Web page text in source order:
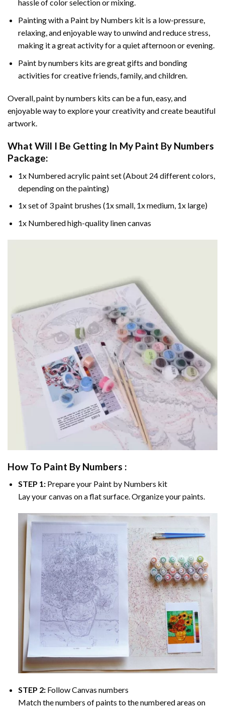
hassle of color selection or mixing.
Painting with a Paint by Numbers kit is a low-pressure,
relaxing, and enjoyable way to unwind and reduce stress,
making it a great activity for a quiet afternoon or evening.
Paint by numbers kits are great gifts and bonding
activities for creative friends, family, and children.
Overall, paint by numbers kits can be a fun, easy, and
enjoyable way to explore your creativity and create beautiful
artwork.
What Will I Be Getting In My Paint By Numbers
Package:
1x Numbered acrylic paint set (About 24 different colors,
depending on the painting)
1x set of 3 paint brushes (1x small, 1x medium, 1x large)
1x Numbered high-quality linen canvas
How To Paint By Numbers :
STEP 1:Prepare your Paint by Numbers kit
Lay your canvas on a flat surface. Organize your paints.
STEP 2: Follow Canvas numbers
Match the numbers of paints to the numbered areas on